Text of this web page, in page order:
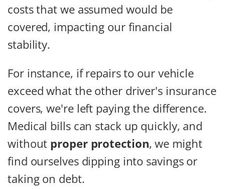
costs that we assumed would be
covered, impacting our financial
stability.
For instance, if repairs to our vehicle
exceed what the other driver's insurance
covers, we're left paying the difference.
Medical bills can stack up quickly, and
without proper protection, we might
find ourselves dipping into savings or
taking on debt.